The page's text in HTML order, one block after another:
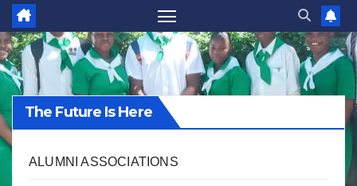
The Future Is Here
ALUMNI ASSOCIATIONS